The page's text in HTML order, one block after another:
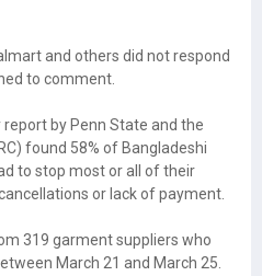
and others did not respond
to comment.
by Penn State and the
found 58% of Bangladeshi
to stop most or all of their
or lack of payment.
319 garment suppliers who
March 21 and March 25.